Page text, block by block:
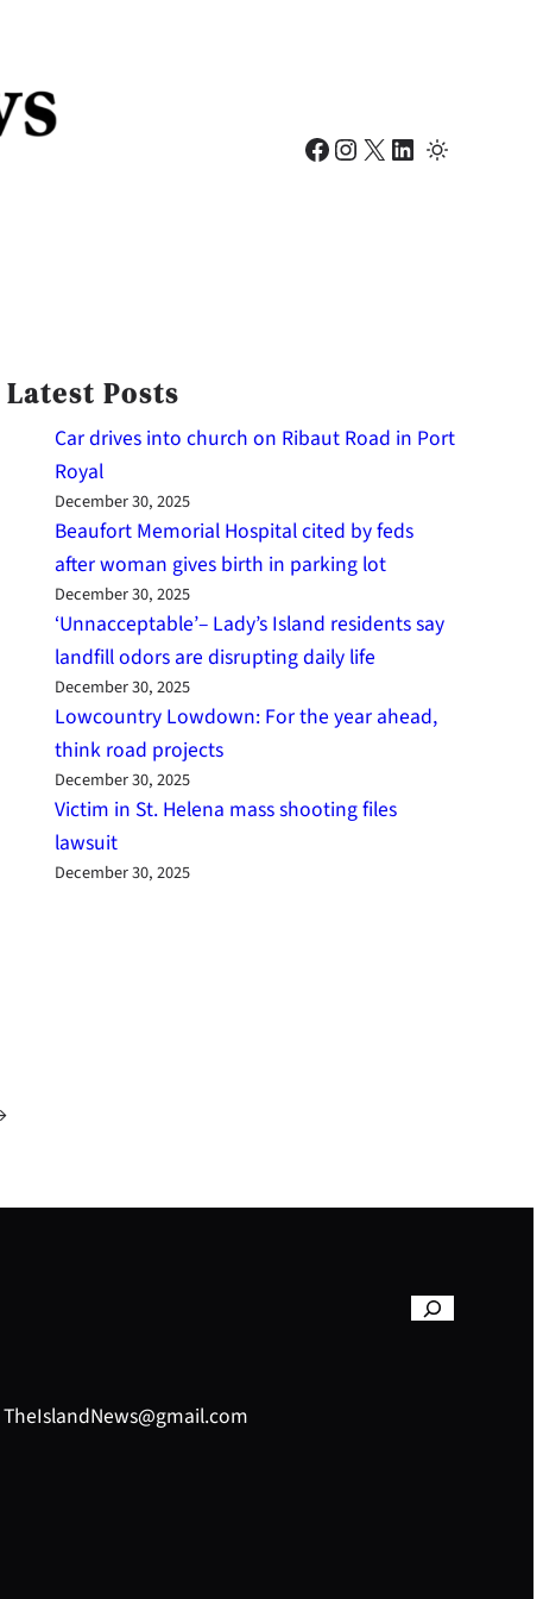
Facebook Instagram X LinkedIn
Latest Posts
Car drives into church on Ribaut Road in Port
Royal
December 30, 2025
Beaufort Memorial Hospital cited by feds
after woman gives birth in parking lot
December 30, 2025
‘Unnacceptable’– Lady’s Island residents say
landfill odors are disrupting daily life
December 30, 2025
Lowcountry Lowdown: For the year ahead,
think road projects
December 30, 2025
Victim in St. Helena mass shooting files
lawsuit
December 30, 2025